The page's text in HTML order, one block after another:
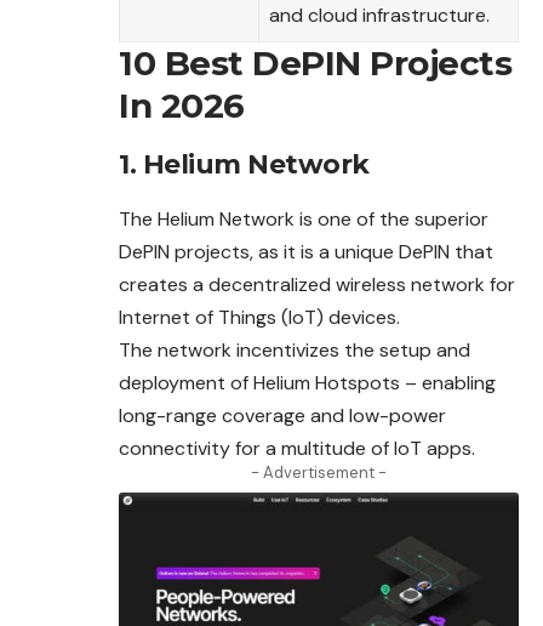
and cloud infrastructure.
10 Best DePIN Projects
In 2026
1. Helium Network
The Helium Network is one of the superior
DePIN projects, as it is a unique DePIN that
creates a decentralized wireless network for
Internet of Things (IoT) devices.
The network incentivizes the setup and
deployment of Helium Hotspots – enabling
long-range coverage and low-power
connectivity for a multitude of IoT apps.
- Advertisement -